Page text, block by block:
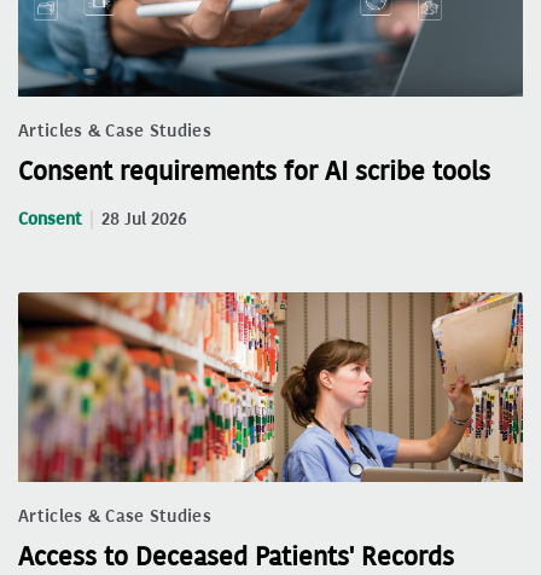
Articles & Case Studies
Consent requirements for AI scribe tools
Consent 28 Jul 2026
Articles & Case Studies
Access to Deceased Patients' Records